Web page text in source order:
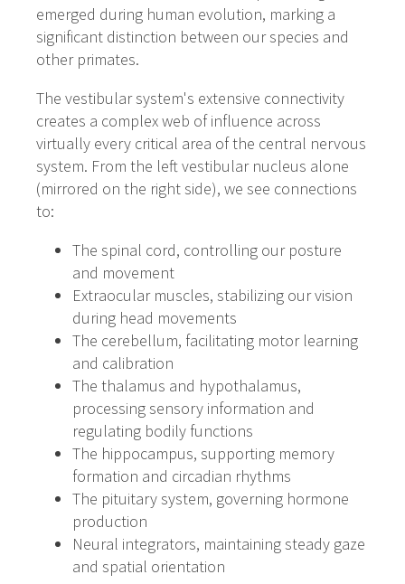
emerged during human evolution, marking a
significant distinction between our species and
other primates.
The vestibular system's extensive connectivity
creates a complex web of influence across
virtually every critical area of the central nervous
system. From the left vestibular nucleus alone
(mirrored on the right side), we see connections
to:
The spinal cord, controlling our posture
and movement
Extraocular muscles, stabilizing our vision
during head movements
The cerebellum, facilitating motor learning
and calibration
The thalamus and hypothalamus,
processing sensory information and
regulating bodily functions
The hippocampus, supporting memory
formation and circadian rhythms
The pituitary system, governing hormone
production
Neural integrators, maintaining steady gaze
and spatial orientation